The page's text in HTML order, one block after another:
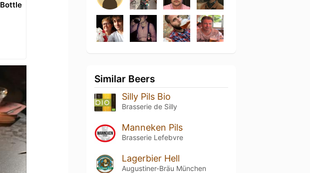
Bottle
Similar Beers
Silly Pils Bio
Brasserie de Silly
Manneken Pils
Brasserie Lefebvre
Lagerbier Hell
Augustiner-Bräu München